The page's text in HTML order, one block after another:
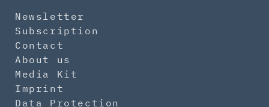
Newsletter
Subscription
Contact
About us
Media Kit
Imprint
Data Protection